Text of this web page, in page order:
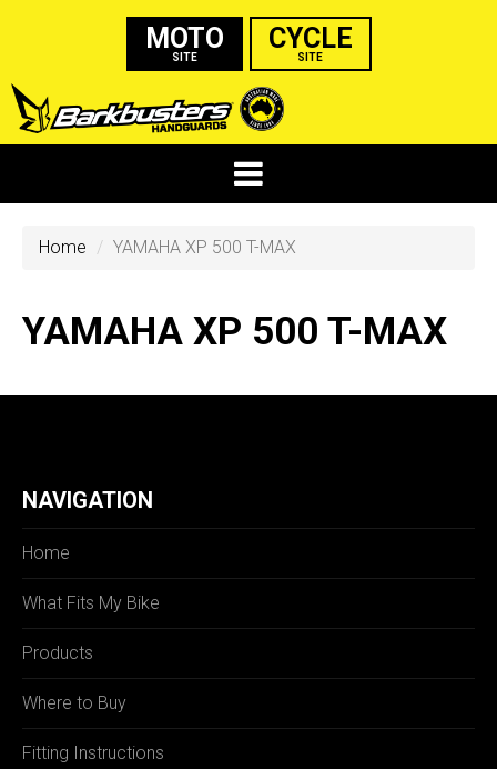
MOTO
SITE
CYCLE
SITE
Home YAMAHA XP 500 T-MAX
YAMAHA XP 500 T-MAX
NAVIGATION
Home
What Fits My Bike
Products
Where to Buy
Fitting Instructions